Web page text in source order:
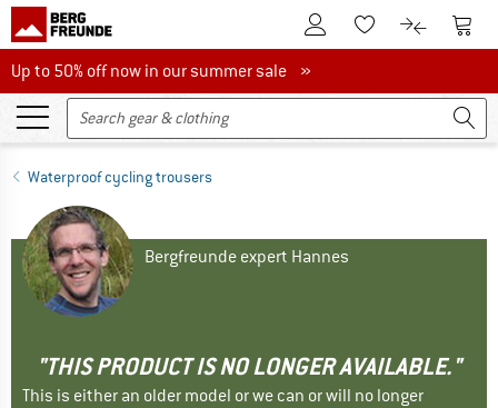
To Customer Account
To Wishlist.To product
To
Up to 50% off now in our summer sale
Up to 50% off now in our summer sale »
Waterproof cycling trousers
Bergfreunde expert Hannes
"THIS PRODUCT IS NO LONGER AVAILABLE."
This is either an older model or we can or will no longer